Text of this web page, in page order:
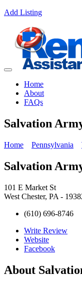
Add Listing
Home
About
FAQs
Salvation
Home Pennsylvania
Salvation
101 E Market St
West Chester, PA -
(610) 696-8746
Write Review
Website
Facebook
About